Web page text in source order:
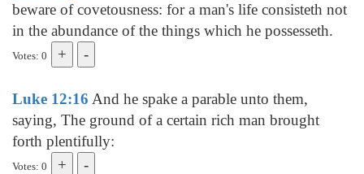
beware of covetousness: for a man's life consisteth not
in the abundance of the things which he possesseth.
Votes: 0
Luke 12:16 And he spake a parable unto them,
saying, The ground of a certain rich man brought
forth plentifully:
Votes: 0